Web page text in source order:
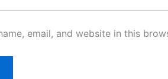
email, and website in this